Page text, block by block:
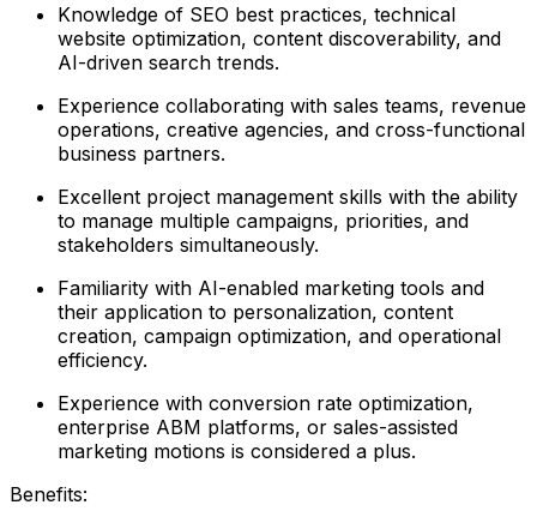
Knowledge of SEO best practices, technical
website optimization, content discoverability, and
AI-driven search trends.
Experience collaborating with sales teams, revenue
operations, creative agencies, and cross-functional
business partners.
Excellent project management skills with the ability
to manage multiple campaigns, priorities, and
stakeholders simultaneously.
Familiarity with AI-enabled marketing tools and
their application to personalization, content
creation, campaign optimization, and operational
efficiency.
Experience with conversion rate optimization,
enterprise ABM platforms, or sales-assisted
marketing motions is considered a plus.
Benefits: